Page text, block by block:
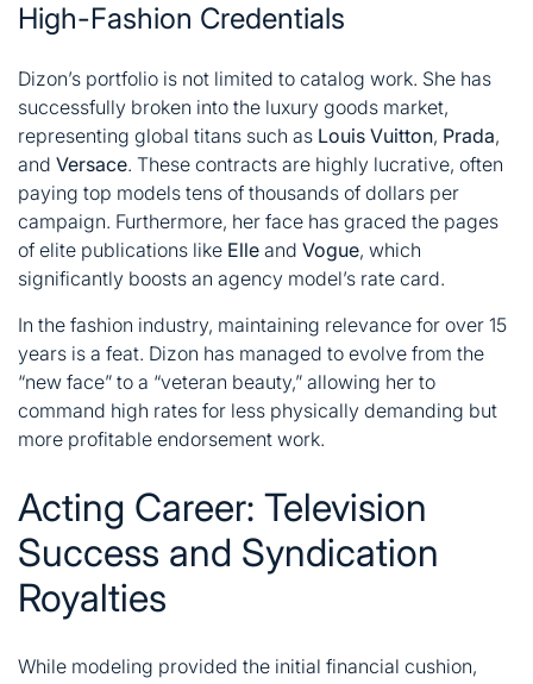
High-Fashion Credentials
Dizon’s portfolio is not limited to catalog work. She has
successfully broken into the luxury goods market,
representing global titans such as Louis Vuitton, Prada,
and Versace. These contracts are highly lucrative, often
paying top models tens of thousands of dollars per
campaign. Furthermore, her face has graced the pages
of elite publications like Elle and Vogue, which
significantly boosts an agency model’s rate card.
In the fashion industry, maintaining relevance for over 15
years is a feat. Dizon has managed to evolve from the
“new face” to a “veteran beauty,” allowing her to
command high rates for less physically demanding but
more profitable endorsement work.
Acting Career: Television
Success and Syndication
Royalties
While modeling provided the initial financial cushion,